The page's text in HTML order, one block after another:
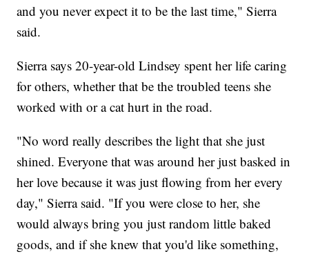
and you never expect it to be the last time," Sierra
said.
Sierra says 20-year-old Lindsey spent her life caring
for others, whether that be the troubled teens she
worked with or a cat hurt in the road.
"No word really describes the light that she just
shined. Everyone that was around her just basked in
her love because it was just flowing from her every
day," Sierra said. "If you were close to her, she
would always bring you just random little baked
goods, and if she knew that you'd like something,